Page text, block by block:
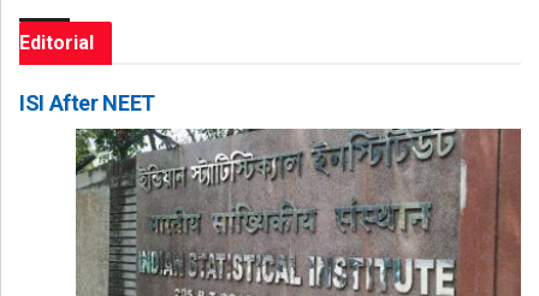
Editorial
ISI After NEET